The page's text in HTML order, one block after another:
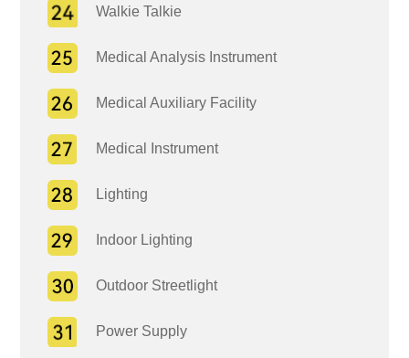
Walkie Talkie
Medical Analysis Instrument
Medical Auxiliary Facility
Medical Instrument
Lighting
Indoor Lighting
Outdoor Streetlight
Power Supply